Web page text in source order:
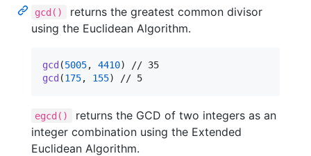
gcd()
returns the greatest common divisor
using the Euclidean Algorithm.
gcd (5005, 4410)
gcd (175, 155) // 5
egcd()
returns the GCD of two integers as an
integer combination using the Extended
Euclidean Algorithm.